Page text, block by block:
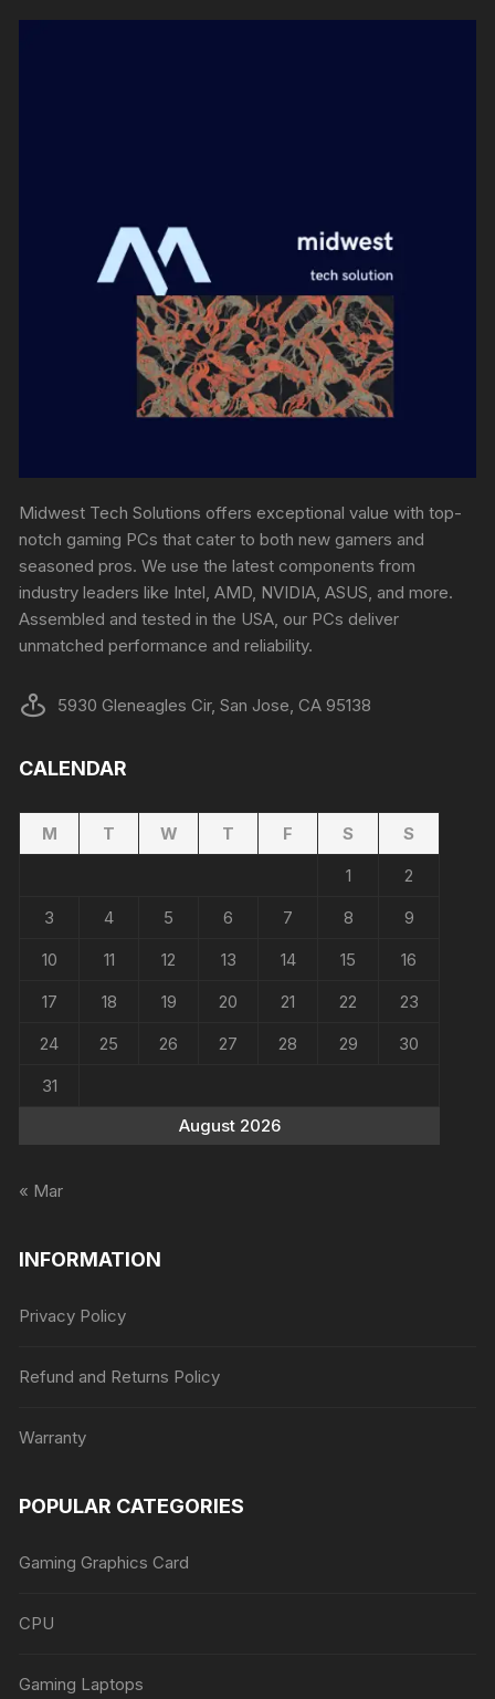
Midwest Tech Solutions offers exceptional value with top-
notch gaming PCs that cater to both new gamers and
seasoned pros. We use the latest components from
industry leaders like Intel, AMD, NVIDIA, ASUS, and more.
Assembled and tested in the USA, our PCs deliver
unmatched performance and reliability.
5930 Gleneagles Cir, San Jose, CA 95138
CALENDAR
August 2026
M T W T F S
S
1
2
3
4 5 6 7 8
9
10
11 12 13 14 15
16
17
18 19 20 21 22
23
24
25 26 27 28 29
30
31
« Mar
INFORMATION
Privacy Policy
Refund and Returns Policy
Warranty
POPULAR CATEGORIES
Gaming Graphics Card
CPU
Gaming Laptops